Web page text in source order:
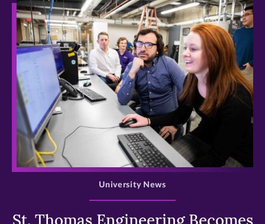
>
St. Thomas Engineering Becomes
University News